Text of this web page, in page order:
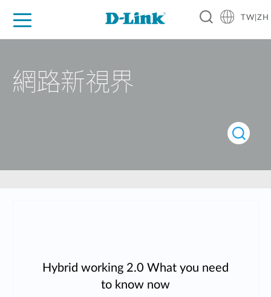
TW|ZH
網路新視界
Hybrid working 2.0 What you need
to know now